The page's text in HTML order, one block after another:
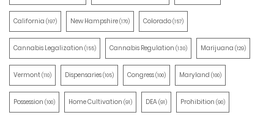
California (197) New Hampshire(170) Colorado(157)
Cannabis Legalization (155) Cannabis Regulation (130) Marijuana (129)
Vermont(110) Dispensaries(105) Congress(100) Maryland (100)
Possession (100) Home Cultivation (91) DEA(91) Prohibition (90)